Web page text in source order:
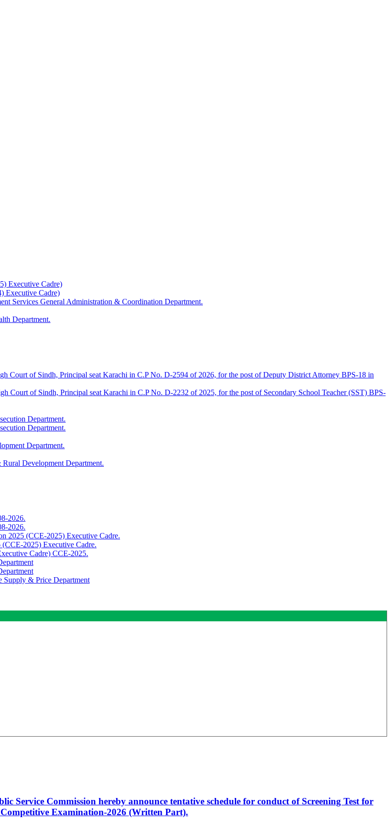
Executive Cadre)
Executive Cadre)
Services General Administration & Coordination Department.
Department.
Court of Sindh, Principal seat Karachi in C.P No. D-2594 of 2026, for the post of Deputy District Attorney BPS-18 in
Court of Sindh, Principal seat Karachi in C.P No. D-2232 of 2025, for the post of Secondary School Teacher (SST) BPS-
Department.
Department.
Department.
Development Department.
2026.
2026.
2025 (CCE-2025) Executive Cadre.
2025) Executive Cadre.
Cadre) CCE-2025.
Supply & Price Department
Service Commission hereby announce tentative schedule for conduct of Screening Test for
Examination-2026 (Written Part).